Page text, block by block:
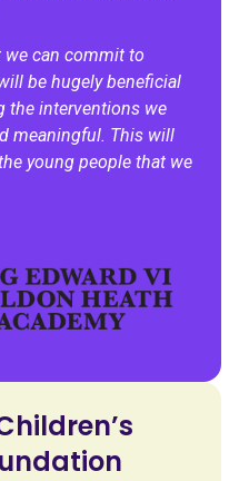
we can commit to
be hugely beneficial
the interventions we
meaningful. This will
young people that we